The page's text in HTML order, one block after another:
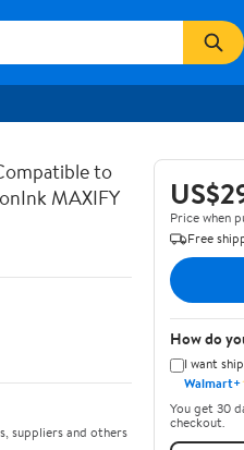
to
MAXIFY
suppliers and others
Price when
Free
How do
I want
Walmart+
You get 30
checkout.